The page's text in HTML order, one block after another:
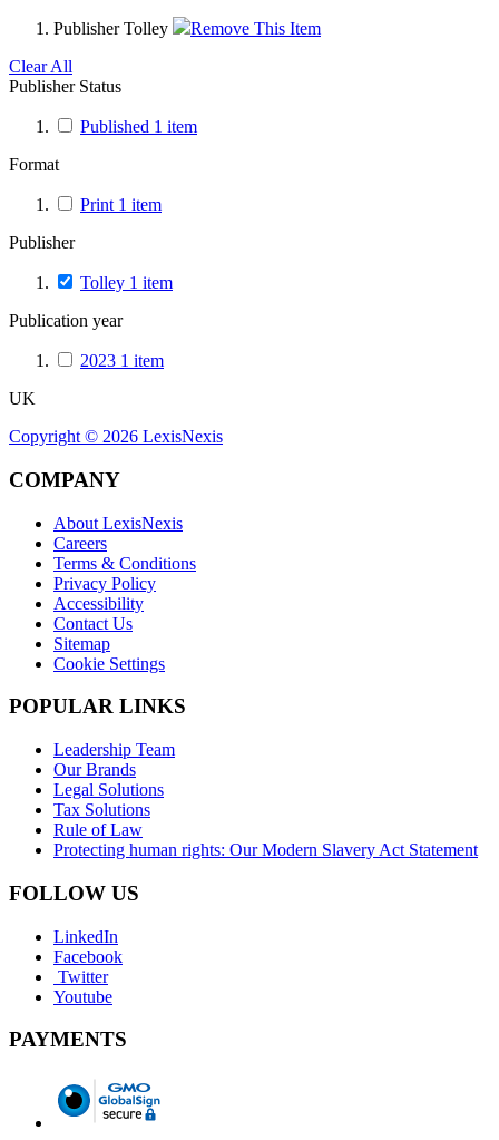
Publisher Tolley
Remove This Item
Clear All
Publisher Status
Published 1 item
Format
Print 1 item
Publisher
Tolley 1 item
Publication year
2023 1 item
UK
Copyright © 2026 LexisNexis
COMPANY
About LexisNexis
Careers
Terms & Conditions
Privacy Policy
Accessibility
Contact Us
Sitemap
Cookie Settings
POPULAR LINKS
Leadership Team
Our Brands
Legal Solutions
Tax Solutions
Rule of Law
Protecting human rights: Our Modern Slavery Act Statement
FOLLOW US
LinkedIn
Facebook
Twitter
Youtube
PAYMENTS